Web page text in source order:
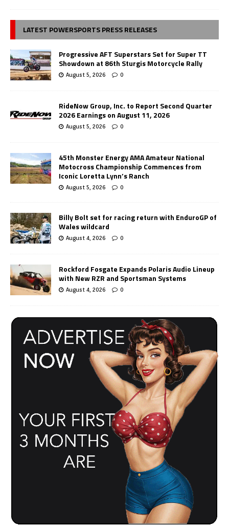
LATEST POWERSPORTS PRESS RELEASES
Progressive AFT Superstars Set for Super TT
Showdown at 86th Sturgis Motorcycle Rally
August 5, 2026 0
RideNow Group, Inc. to Report Second Quarter
2026 Earnings on August 11, 2026
August 5, 2026 0
45th Monster Energy AMA Amateur National
Motocross Championship Commences from
Iconic Loretta Lynn’s Ranch
August 5, 2026 0
Billy Bolt set for racing return with EnduroGP of
Wales wildcard
August 4, 2026 0
Rockford Fosgate Expands Polaris Audio Lineup
with New RZR and Sportsman Systems
August 4, 2026 0